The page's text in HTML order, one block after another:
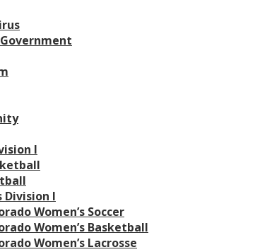
I
Division I
Women’s Soccer
Women’s Basketball
Women’s Lacrosse